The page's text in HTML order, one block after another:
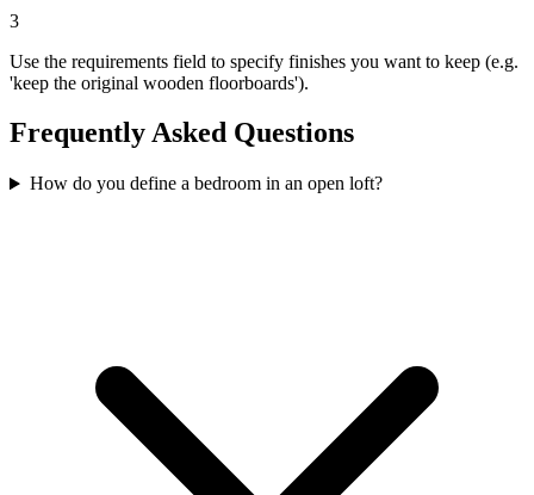
3
Use the requirements field to specify finishes you want to keep (e.g.
'keep the original wooden floorboards').
Frequently Asked Questions
How do you define a bedroom in an open loft?